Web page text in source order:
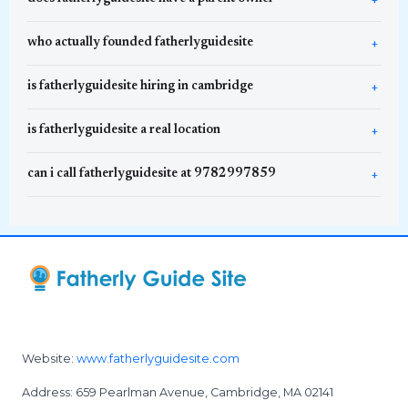
who actually founded fatherlyguidesite
is fatherlyguidesite hiring in cambridge
is fatherlyguidesite a real location
can i call fatherlyguidesite at 9782997859
Website: www.fatherlyguidesite.com
Address: 659 Pearlman Avenue, Cambridge, MA 02141